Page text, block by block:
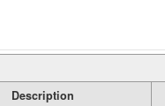
Description